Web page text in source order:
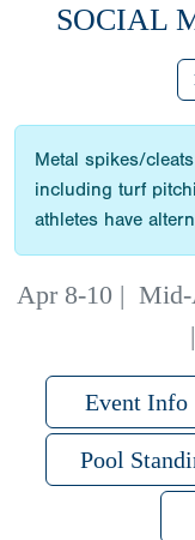
SOCIAL
Metal spikes/
including turf
athletes have
Apr 8-10 | Mid-
Event Info
Pool